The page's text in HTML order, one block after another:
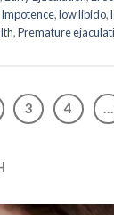
Impotence,low libido,
,Premature
3 4 …